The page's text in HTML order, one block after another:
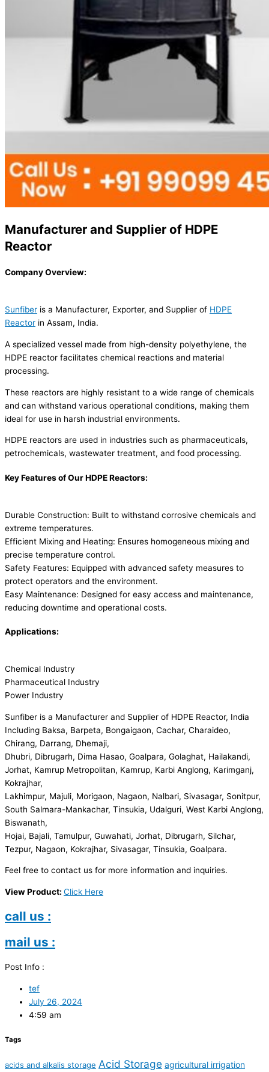
Manufacturer and Supplier of HDPE
Reactor
Company Overview:
Sunfiber is a Manufacturer, Exporter, and Supplier of HDPE
Reactor in Assam, India.
A specialized vessel made from high-density polyethylene, the
HDPE reactor facilitates chemical reactions and material
processing.
These reactors are highly resistant to a wide range of chemicals
and can withstand various operational conditions, making them
ideal for use in harsh industrial environments.
HDPE reactors are used in industries such as pharmaceuticals,
petrochemicals, wastewater treatment, and food processing.
Key Features of Our HDPE Reactors:
Durable Construction: Built to withstand corrosive chemicals and
extreme temperatures.
Efficient Mixing and Heating: Ensures homogeneous mixing and
precise temperature control.
Safety Features: Equipped with advanced safety measures to
protect operators and the environment.
Easy Maintenance: Designed for easy access and maintenance,
reducing downtime and operational costs.
Applications:
Chemical Industry
Pharmaceutical Industry
Power Industry
Sunfiber is a Manufacturer and Supplier of HDPE Reactor, India
Including Baksa, Barpeta, Bongaigaon, Cachar, Charaideo,
Chirang, Darrang, Dhemaji,
Dhubri, Dibrugarh, Dima Hasao, Goalpara, Golaghat, Hailakandi,
Jorhat, Kamrup Metropolitan, Kamrup, Karbi Anglong, Karimganj,
Kokrajhar,
Lakhimpur, Majuli, Morigaon, Nagaon, Nalbari, Sivasagar, Sonitpur,
South Salmara-Mankachar, Tinsukia, Udalguri, West Karbi Anglong,
Biswanath,
Hojai, Bajali, Tamulpur, Guwahati, Jorhat, Dibrugarh, Silchar,
Tezpur, Nagaon, Kokrajhar, Sivasagar, Tinsukia, Goalpara.
Feel free to contact us for more information and inquiries.
View Product: Click Here
call us :
mail us :
Post Info :
tef
July 26, 2024
4:59 am
Tags
acids and alkalis storage Acid Storage agricultural irrigation